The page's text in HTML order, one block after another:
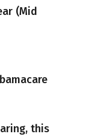
(Mid
this